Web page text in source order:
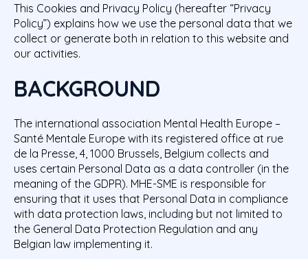
This Cookies and Privacy Policy (hereafter “Privacy
Policy”) explains how we use the personal data that we
collect or generate both in relation to this website and
our activities.
BACKGROUND
The international association Mental Health Europe –
Santé Mentale Europe with its registered office at rue
de la Presse, 4, 1000 Brussels, Belgium collects and
uses certain Personal Data as a data controller (in the
meaning of the GDPR). MHE-SME is responsible for
ensuring that it uses that Personal Data in compliance
with data protection laws, including but not limited to
the General Data Protection Regulation and any
Belgian law implementing it.